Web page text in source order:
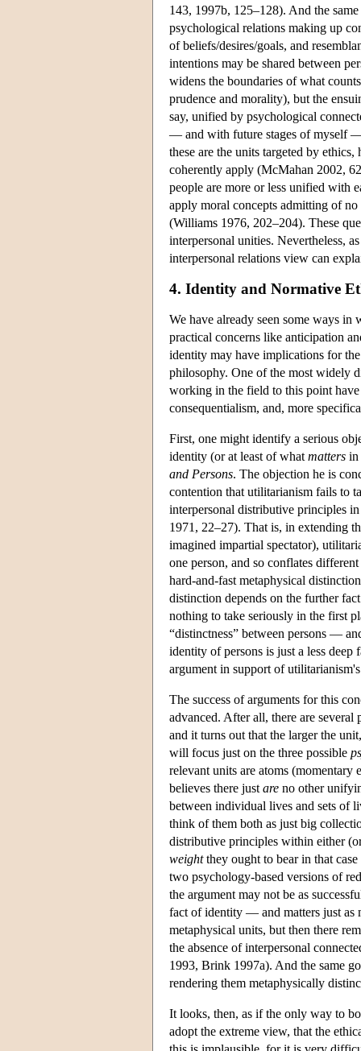
143, 1997b, 125–128). And the
psychological relations making up
of beliefs/desires/goals, and
intentions may be shared between
widens the boundaries of what
prudence and morality), but the
say, unified by psychological
— and with future stages of myself
these are the units targeted by
coherently apply (McMahan 2002,
people are more or less unified with
apply moral concepts admitting of
(Williams 1976, 202–204). These
interpersonal unities. Nevertheless,
interpersonal relations view can
4. Identity and Normative
We have already seen some ways
practical concerns like anticipation
identity may have implications for
philosophy. One of the most widely
working in the field to this point
consequentialism, and, more
First, one might identify a serious
identity (or at least of what matters in
and Persons. The objection he is
contention that utilitarianism fails to
interpersonal distributive principles
1971, 22–27). That is, in extending
imagined impartial spectator),
one person, and so conflates
hard-and-fast metaphysical
distinction depends on the further
nothing to take seriously in the first
“distinctness” between persons —
identity of persons is just a less
argument in support of
The success of arguments for this
advanced. After all, there are
and it turns out that the larger the
will focus just on the three possible
relevant units are atoms
believes there just are no other
between individual lives and sets of
think of them both as just big
distributive principles within either
weightthey ought to bear in that
two psychology-based versions of
the argument may not be as
fact of identity — and matters just as
metaphysical units, but then there
the absence of interpersonal
1993, Brink 1997a). And the same
rendering them metaphysically
It looks, then, as if the only way to
adopt the extreme view, that the